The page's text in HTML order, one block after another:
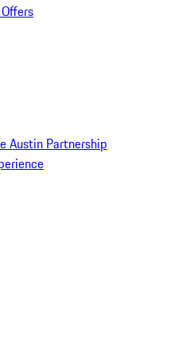
Austin Partnership